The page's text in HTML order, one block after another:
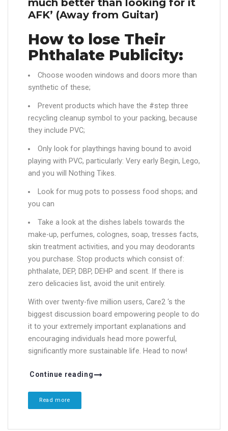
AFK’ (Away from Guitar)
How to lose Their
Phthalate Publicity:
Choose wooden windows and doors more than
synthetic of these;
Prevent products which have the #step three
recycling cleanup symbol to your packing, because
they include PVC;
Only look for playthings having bound to avoid
playing with PVC, particularly: Very early Begin, Lego,
and you will Nothing Tikes.
Look for mug pots to possess food shops; and
you can
Take a look at the dishes labels towards the
make-up, perfumes, colognes, soap, tresses facts,
skin treatment activities, and you may deodorants
you purchase. Stop products which consist of:
phthalate, DEP, DBP, DEHP and scent. If there is
zero delicacies list, avoid the unit entirely.
With over twenty-five million users, Care2 ‘s the
biggest discussion board empowering people to do
it to your extremely important explanations and
encouraging individuals head more powerful,
significantly more sustainable life. Head to now!
Continue reading
Read more